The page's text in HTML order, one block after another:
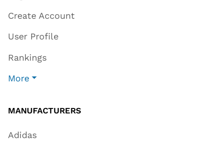
Create Account
User Profile
Rankings
More
MANUFACTURERS
Adidas